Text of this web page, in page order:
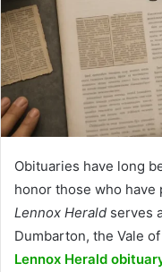
Obituaries have long
honor those who have
Lennox Herald serves
Dumbarton, the Vale
Lennox Herald